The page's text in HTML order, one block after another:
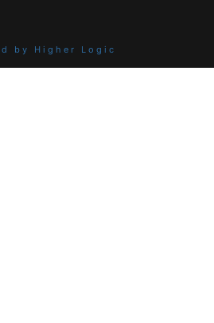
by Higher Logic